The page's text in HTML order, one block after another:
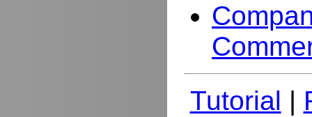
Tutorial |